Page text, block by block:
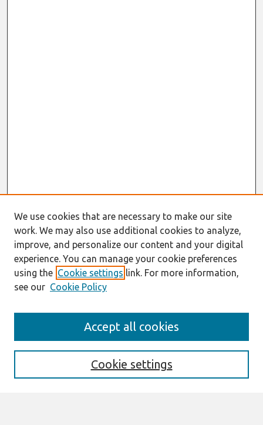
Enter search terms:
We use cookies that are necessary to make our site
work. We may also use additional cookies to analyze,
improve, and personalize our content and your digital
experience. You can manage your cookie preferences
using the Cookie settings link. For more information,
see our Cookie Policy
Cookie settings
Accept all cookies